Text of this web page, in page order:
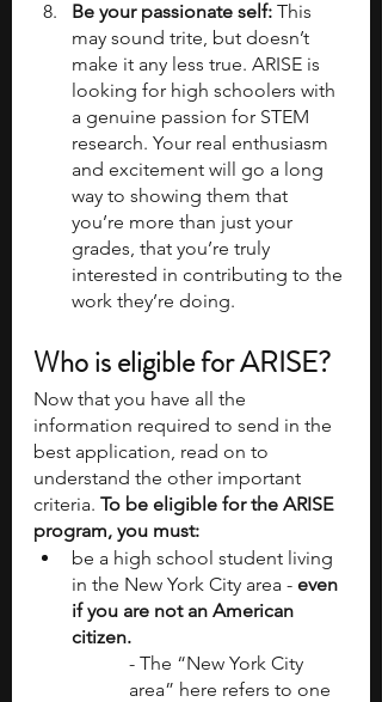
Be your passionate self: This
may sound trite, but doesn’t
make it any less true. ARISE is
looking for high schoolers with
a genuine passion for STEM
research. Your real enthusiasm
and excitement will go a long
way to showing them that
you’re more than just your
grades, that you’re truly
interested in contributing to the
work they’re doing.
Who is eligible for ARISE?
Now that you have all the
information required to send in the
best application, read on to
understand the other important
criteria. To be eligible for the ARISE
program, you must:
be a high school student living
in the New York City area - even
if you are not an American
citizen.
- The “New York City
area” here refers to one